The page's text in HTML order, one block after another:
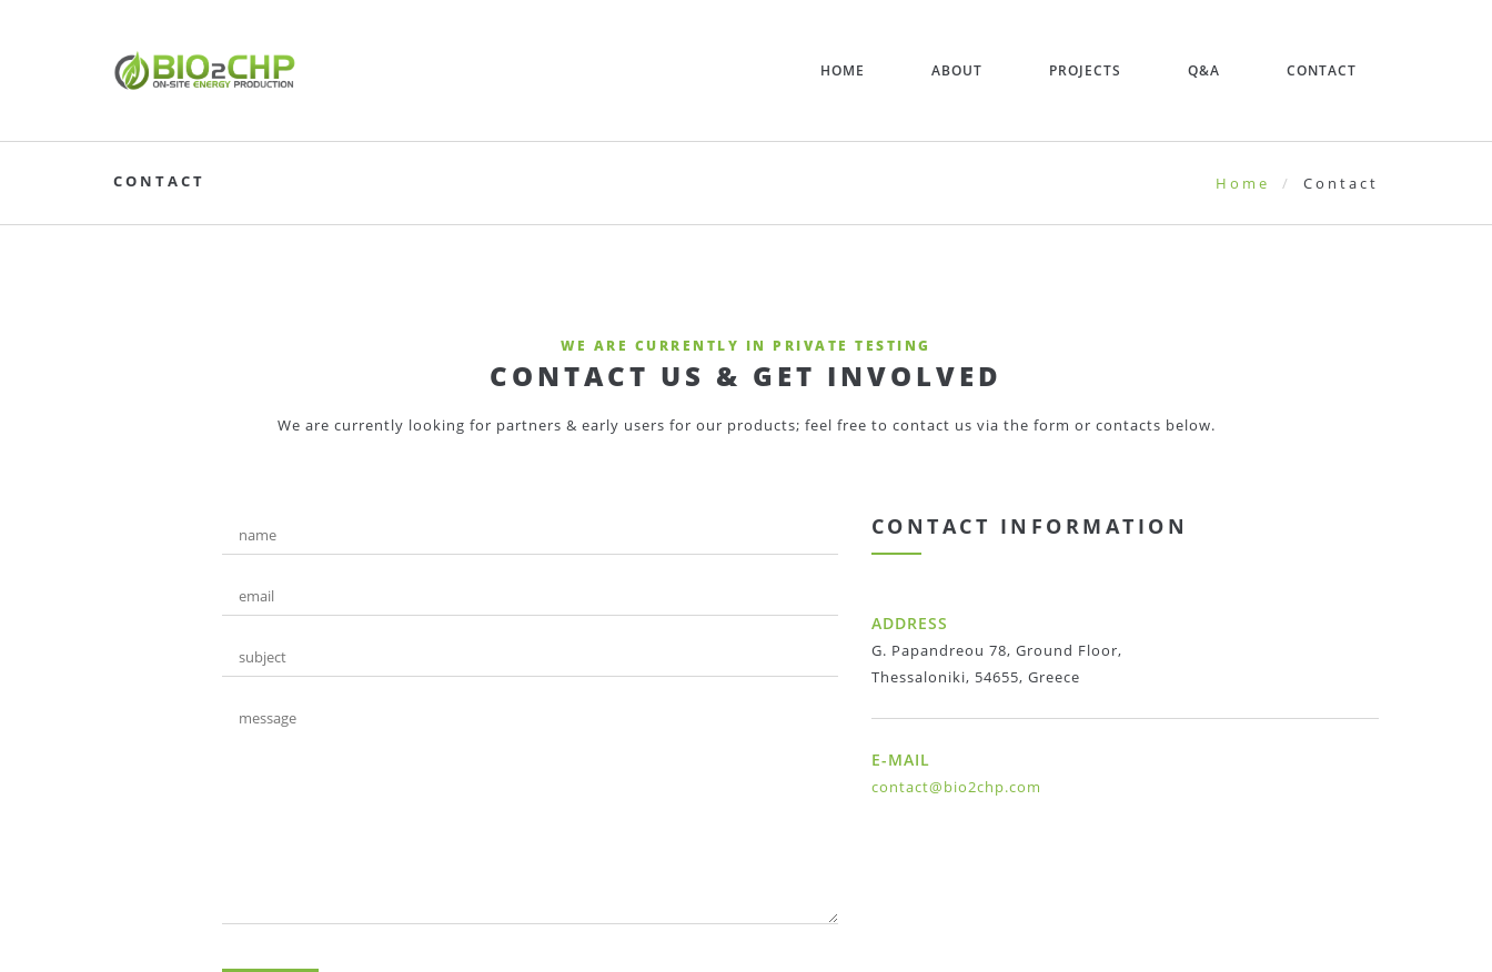
HOME ABOUT PROJECTS Q&A CONTACT
CONTACT Home Contact
WE ARE CURRENTLY IN PRIVATE TESTING
CONTACT US & GET INVOLVED
We are currently looking for partners & early users for our products; feel free to contact us via the form or contacts below.
CONTACT INFORMATION
ADDRESS
G. Papandreou 78, Ground Floor,
Thessaloniki, 54655, Greece
E-MAIL
contact@bio2chp.com